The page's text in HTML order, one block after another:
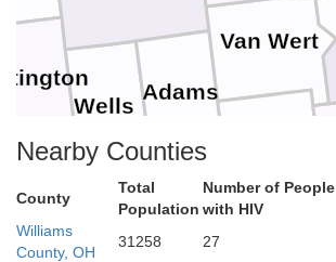
Van Wert
Wells
Jay
Blackford
Adams
Nearby Counties
County
Total
Population
Number of People
with HIV
Williams
County, OH
31258 27